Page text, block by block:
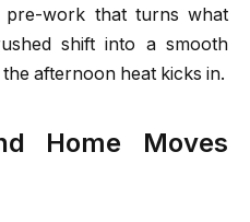
pre-work that turns what
shift into a smooth
afternoon heat kicks in.
Home Moves